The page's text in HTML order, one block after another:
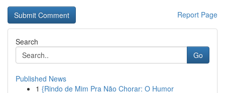
Report Page
Search
Go
Published News
1 {Rindo de Mim Pra Não Chorar: O Humor